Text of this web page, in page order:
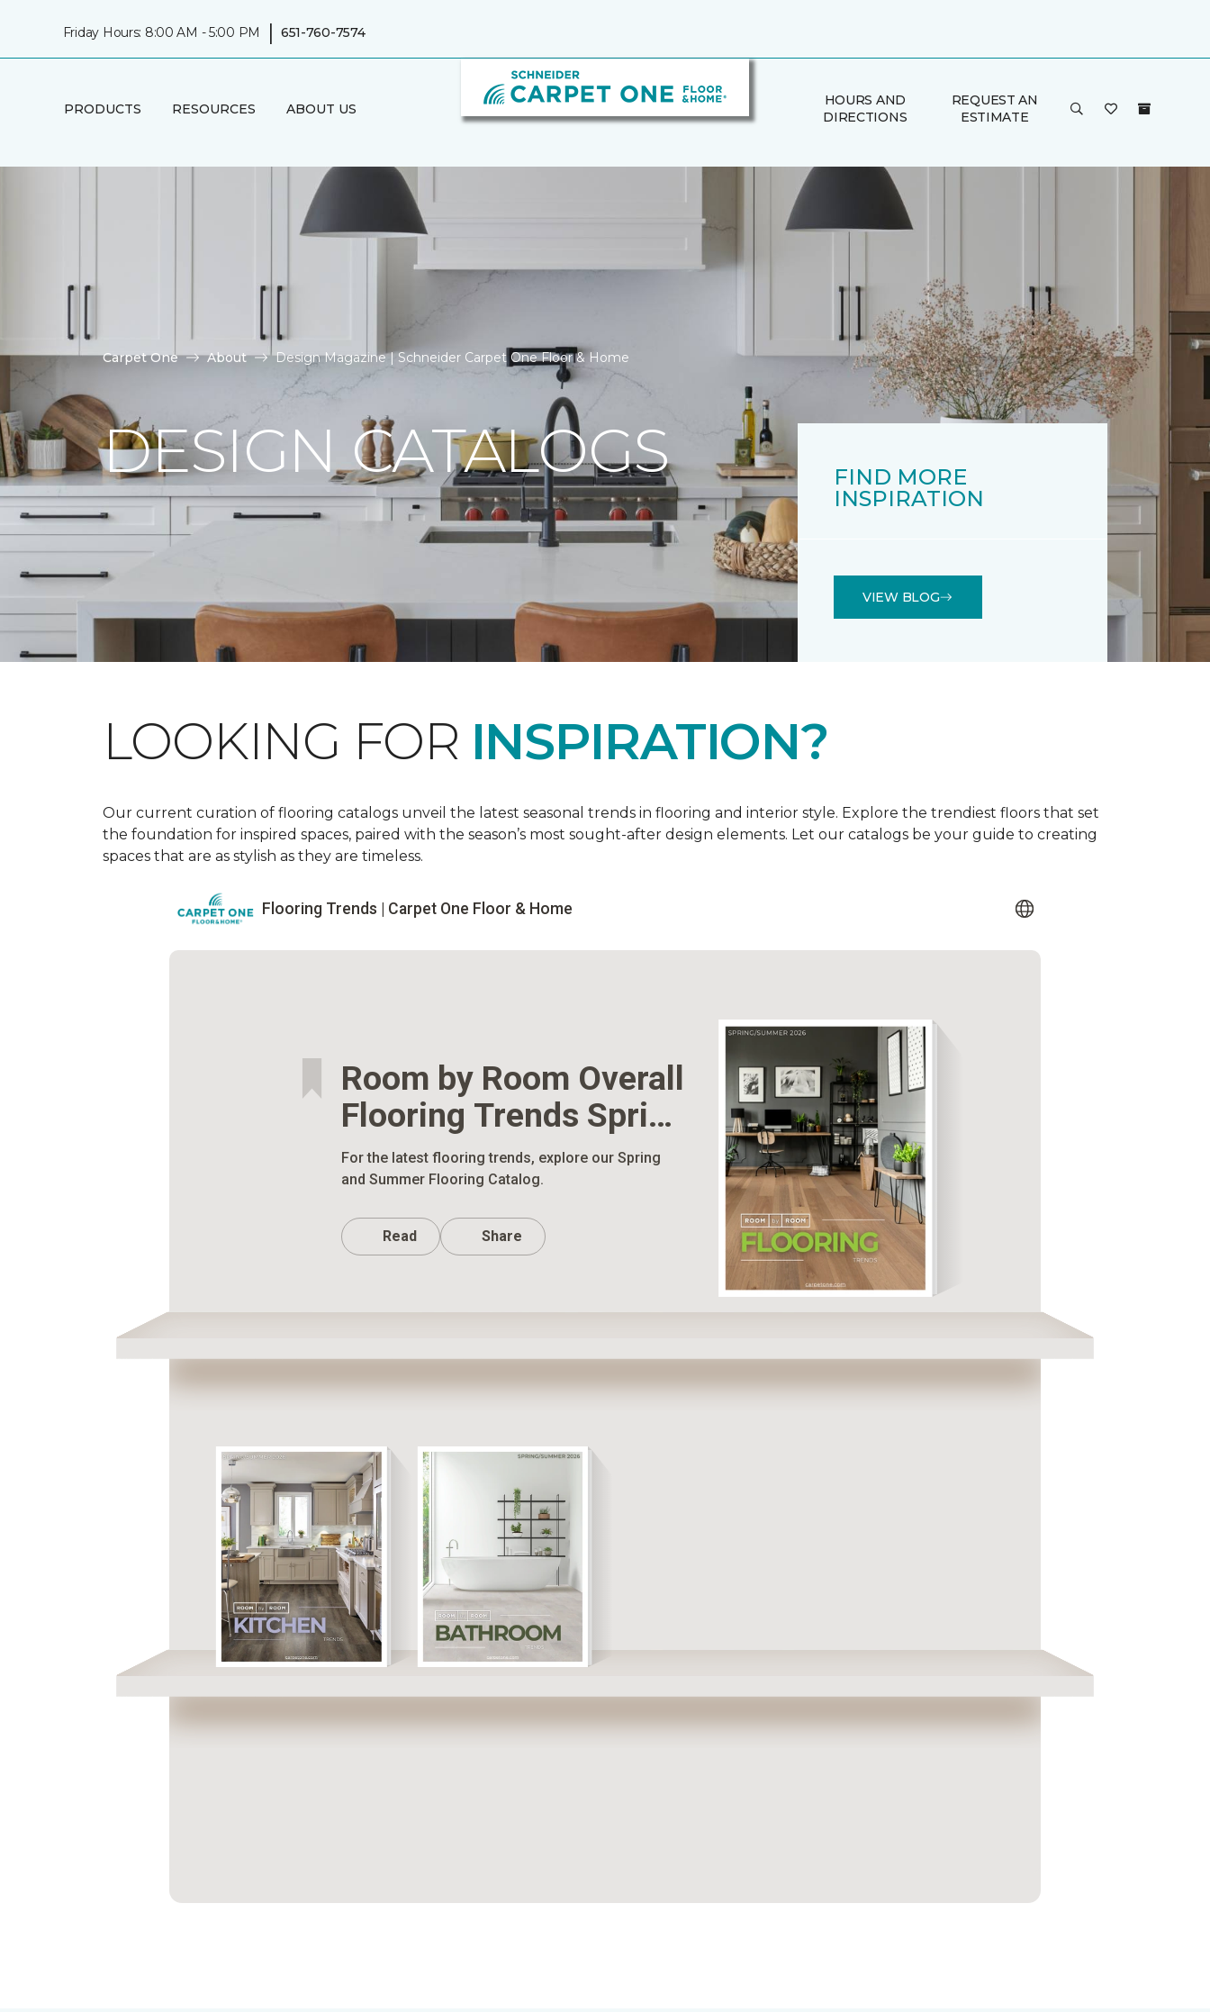
Friday Hours: 8:00 AM - 5:00 PM | 651-760-7574
PRODUCTS RESOURCES ABOUT US
HOURS AND
DIRECTIONS
REQUEST AN
ESTIMATE
Carpet One About Design Magazine | Schneider Carpet One Floor & Home
DESIGN CATALOGS
FIND MORE
INSPIRATION
VIEW BLOG
LOOKING FOR INSPIRATION?
Our current curation of flooring catalogs unveil the latest seasonal trends in flooring and interior style. Explore the trendiest floors that set
the foundation for inspired spaces, paired with the season’s most sought-after design elements. Let our catalogs be your guide to creating
spaces that are as stylish as they are timeless.